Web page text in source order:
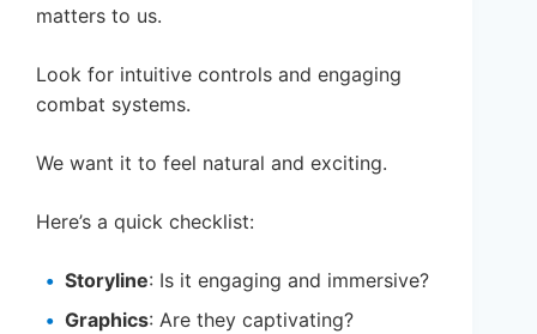
matters to us.
Look for intuitive controls and engaging
combat systems.
We want it to feel natural and exciting.
Here’s a quick checklist:
Storyline: Is it engaging and immersive?
Graphics: Are they captivating?